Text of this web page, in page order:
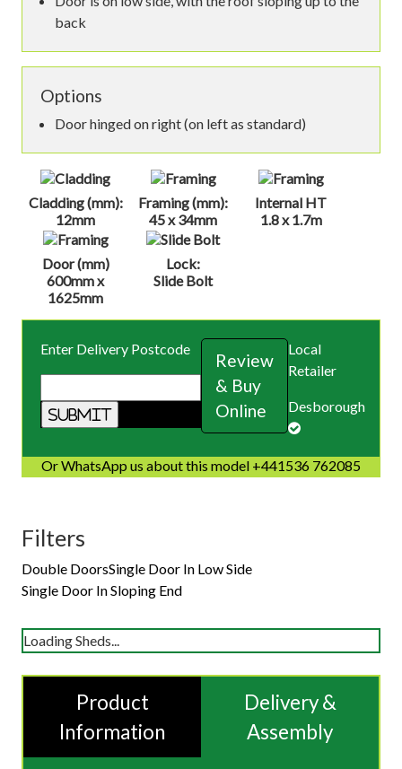
back
Options
Door hinged on right (on left as standard)
Cladding (mm):
12mm
Framing (mm):
45 x 34mm
Internal HT
1.8 x 1.7m
Door (mm)
600mm x
1625mm
Lock:
Slide Bolt
Enter Delivery Postcode
Review
& Buy
Online
Local
Retailer
Desborough
Or WhatsApp us about this model +441536 762085
Filters
Double DoorsSingle Door In Low Side
Single Door In Sloping End
Loading Sheds...
Product
Information
Delivery &
Assembly